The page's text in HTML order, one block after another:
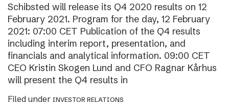
Schibsted will release its Q4 2020 results on 12
February 2021. Program for the day, 12 February
2021: 07:00 CET Publication of the Q4 results
including interim report, presentation, and
financials and analytical information. 09:00 CET
CEO Kristin Skogen Lund and CFO Ragnar Kårhus
will present the Q4 results in
Filed under INVESTOR RELATIONS